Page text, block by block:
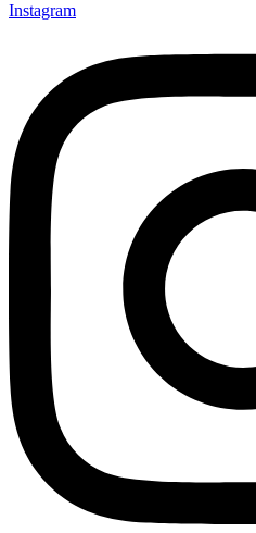
Instagram